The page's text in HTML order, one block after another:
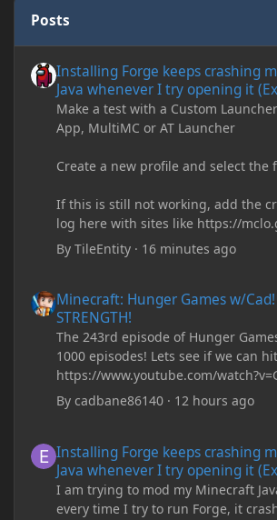
Posts
Installing Forge keeps crashing
Java whenever I try opening it
Make a test with a Custom
App, MultiMC or AT Launcher
Create a new profile and select the
If this is still not working, add the
log here with sites like https://
ByTileEntity · 16 minutes ago
Minecraft: Hunger Games w/
STRENGTH!
The 243rd episode of Hunger
1000 episodes! Lets see if we can
https://www.youtube.com/
Bycadbane86140 · 12 hours ago
Installing Forge keeps crashing
Java whenever I try opening it
I am trying to mod my Minecraft
every time I try to run Forge, it